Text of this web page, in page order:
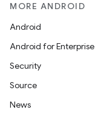
MORE ANDROID
Android
Android for Enterprise
Security
Source
News